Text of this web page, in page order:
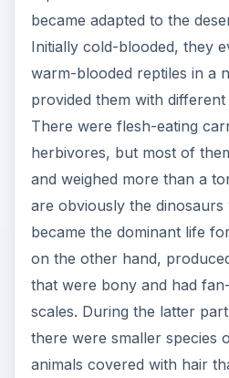
became adapted to the
Initially cold-blooded, they
warm-blooded reptiles in a
provided them with
There were flesh-eating
herbivores, but most of
and weighed more than a
are obviously the
became the dominant life
on the other hand,
that were bony and had
scales. During the latter
there were smaller species
animals covered with hair